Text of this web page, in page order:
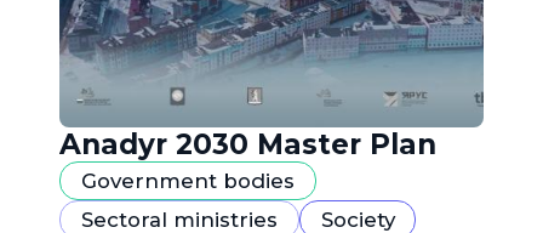
Anadyr 2030 Master Plan
Government bodies
Sectoral ministries
Society